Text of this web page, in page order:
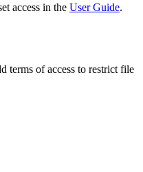
access in the User Guide.
terms of access to restrict file